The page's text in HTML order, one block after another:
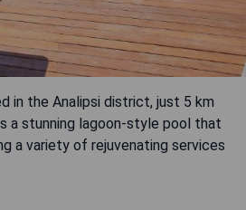
in the Analipsi district, just 5 km
a stunning lagoon-style pool that
a variety of rejuvenating services